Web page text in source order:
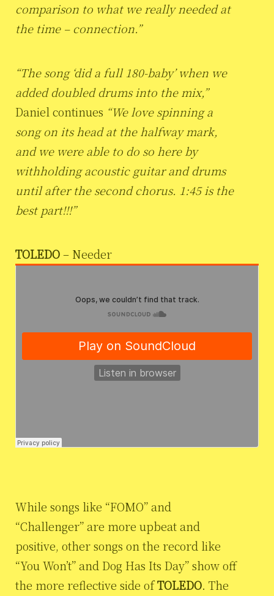
comparison to what we really needed at
the time – connection.”
“The song ‘did a full 180-baby’ when we
added doubled drums into the mix,”
Daniel continues “We love spinning a
song on its head at the halfway mark,
and we were able to do so here by
withholding acoustic guitar and drums
until after the second chorus. 1:45 is the
best part!!!”
TOLEDO– Needer
While songs like “FOMO” and
“Challenger” are more upbeat and
positive, other songs on the record like
“You Won’t” and Dog Has Its Day” show off
the more reflective side ofTOLEDO. The